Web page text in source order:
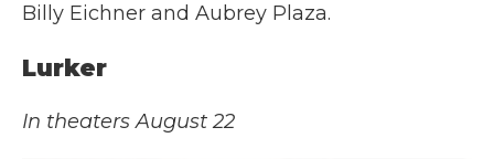
Billy Eichner and Aubrey Plaza.
Lurker
In theaters August 22